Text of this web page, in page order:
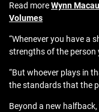
Read moreWynn
Volumes
“Whenever you have a
strengths of the person
“But whoever plays in
the standards that the
Beyond a new